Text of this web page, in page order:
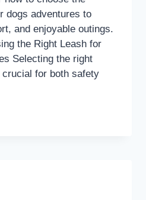
dogs adventures to
and enjoyable outings.
the Right Leash for
Selecting the right
for both safety